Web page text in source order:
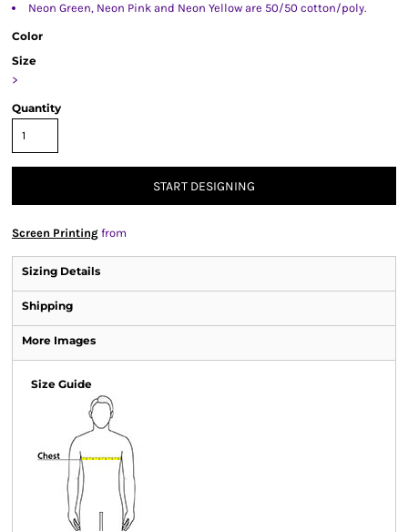
Neon Green, Neon Pink and Neon Yellow are 50/50 cotton/poly.
Color
Size
>
Quantity
START DESIGNING
Screen Printing from
Sizing Details
Shipping
More Images
Size Guide